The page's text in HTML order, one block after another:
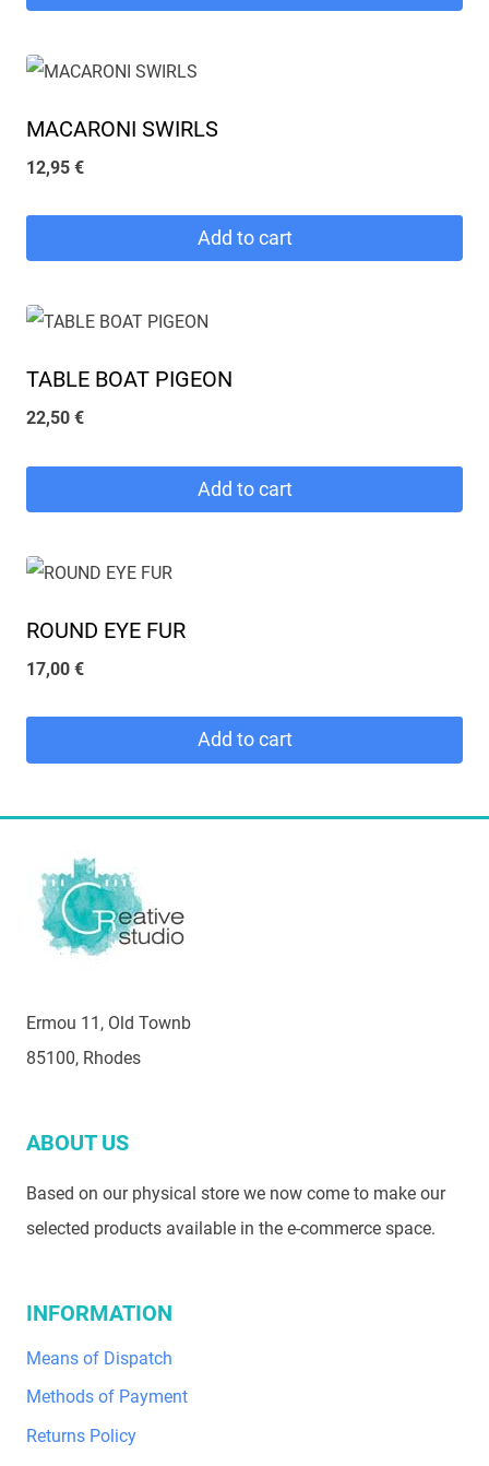
MACARONI SWIRLS
12,95 €
Add to cart
TABLE BOAT PIGEON
22,50 €
Add to cart
ROUND EYE FUR
17,00 €
Add to cart
Ermou 11, Old Townb
85100, Rhodes
ABOUT US
Based on our physical store we now come to make our
selected products available in the e-commerce space.
INFORMATION
Means of Dispatch
Methods of Payment
Returns Policy